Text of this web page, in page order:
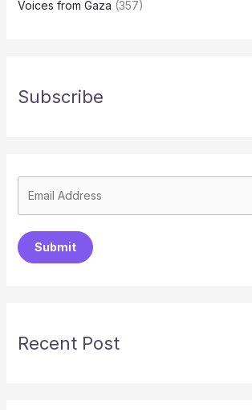
Voices from Gaza (357)
Subscribe
Submit
Recent Post